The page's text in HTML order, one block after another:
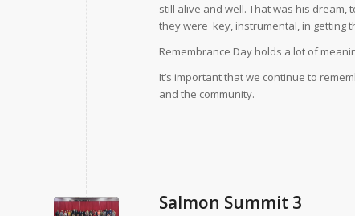
still alive and well. That was his dream,
they were key, instrumental, in getting
Remembrance Day holds a lot of
It’s important that we continue to
and the community.
Salmon Summit 3